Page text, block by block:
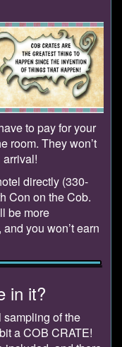
to pay for your
room. They won’t
directly (330-
Con on the Cob.
be more
you won’t earn
in it?
of the
a COB CRATE!